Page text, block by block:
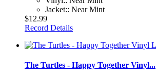
Jacket:: Near Mint
$12.99
Record Details
The Turtles - Happy Together Vinyl...